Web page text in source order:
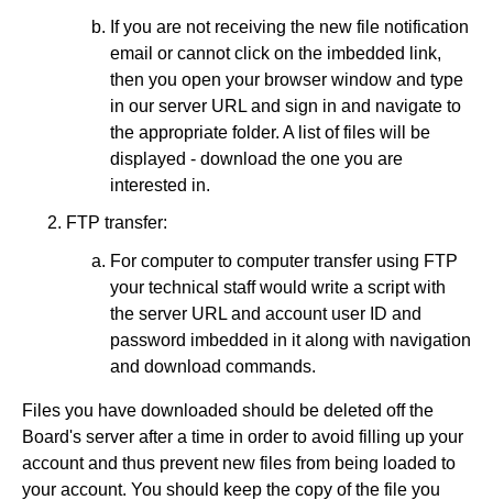
If you are not receiving the new file notification
email or cannot click on the imbedded link,
then you open your browser window and type
in our server URL and sign in and navigate to
the appropriate folder. A list of files will be
displayed - download the one you are
interested in.
FTP transfer:
For computer to computer transfer using FTP
your technical staff would write a script with
the server URL and account user ID and
password imbedded in it along with navigation
and download commands.
Files you have downloaded should be deleted off the
Board's server after a time in order to avoid filling up your
account and thus prevent new files from being loaded to
your account. You should keep the copy of the file you